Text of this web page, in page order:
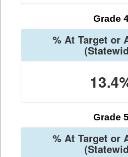
Grade
% At Target or
Grade 5
% At Target or